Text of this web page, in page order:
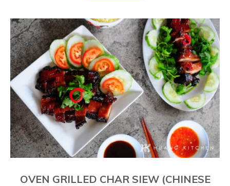
OVEN GRILLED CHAR SIEW (CHINESE